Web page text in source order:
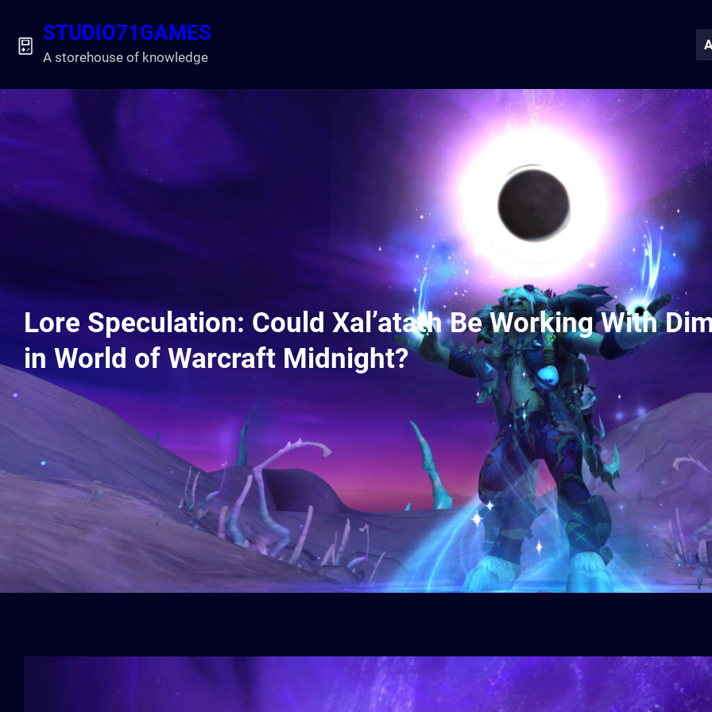
content
STUDIO71GAMES
A storehouse of knowledge
Lore Speculation: Could Xal’atath Be Working With
in World of Warcraft Midnight?